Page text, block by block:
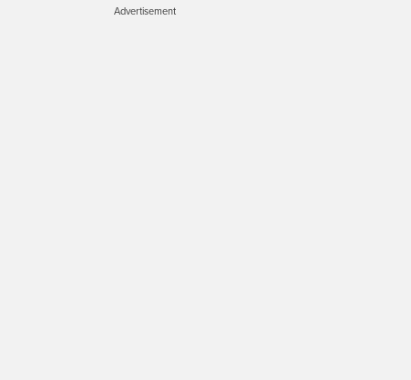
Advertisement